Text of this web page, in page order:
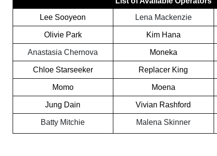
Lee Sooyeon
Lena Mackenzie
Olivie Park Kim Hana
Anastasia Chernova Moneka
Chloe Starseeker Replacer King
Momo Moena
Jung Dain Vivian Rashford
Batty Mitchie Malena Skinner